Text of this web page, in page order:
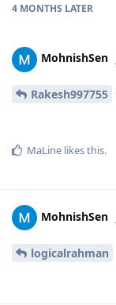
4 MONTHS LATER
MohnishSen
Rakesh997755
MaLine likes this.
MohnishSen
logicalrahman